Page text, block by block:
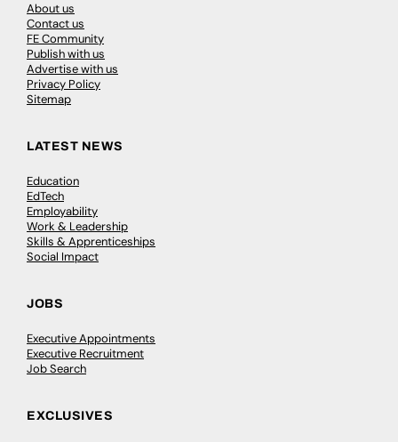
About us
Contact us
FE Community
Publish with us
Advertise with us
Privacy Policy
Sitemap
LATEST NEWS
Education
EdTech
Employability
Work & Leadership
Skills & Apprenticeships
Social Impact
JOBS
Executive Appointments
Executive Recruitment
Job Search
EXCLUSIVES